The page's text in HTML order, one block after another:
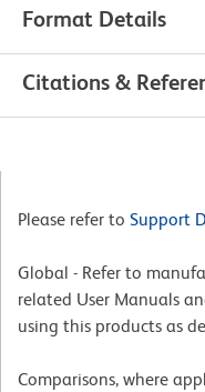
Format Details
Citations &
Please refer to Support
Global - Refer to
related User Manuals
using this products as
Comparisons, where